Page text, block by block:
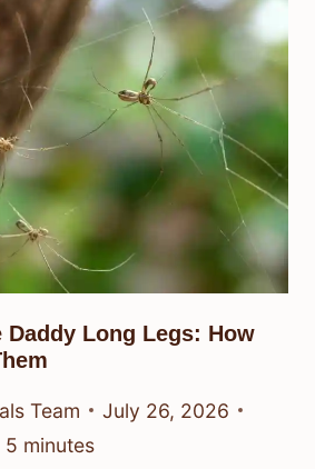
Daddy Long Legs: How
Team
July 26, 2026
5 minutes